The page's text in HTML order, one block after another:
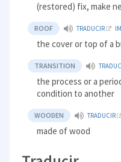
(restored) fix, make
ROOF TRADUCIR
the cover or top of a
TRANSITION
the process or a
condition to another
WOODEN TRADUCIR
made of wood